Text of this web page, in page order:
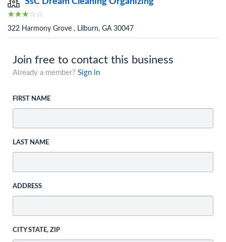
322 Harmony Grove , Lilburn, GA 30047
Join free to contact this business
Already a member? Sign in
FIRST NAME
LAST NAME
ADDRESS
CITY STATE, ZIP